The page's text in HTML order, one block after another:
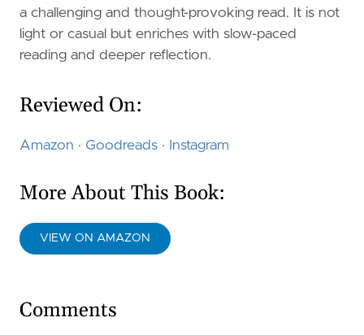
a challenging and thought-provoking read. It is not
light or casual but enriches with slow-paced
reading and deeper reflection.
Reviewed On:
Amazon · Goodreads · Instagram
More About This Book:
VIEW ON AMAZON
Comments